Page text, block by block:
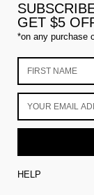
GET $5
*on any purchase
HELP